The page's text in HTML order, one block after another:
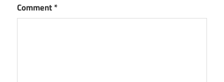
Comment*